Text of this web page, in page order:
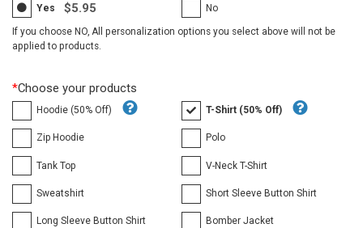
Yes $5.95 No
If you choose NO, All personalization options you select above will not be
applied to products.
*Choose your products
Hoodie (50% Off) T-Shirt (50% Off)
Zip Hoodie Polo
Tank Top V-Neck T-Shirt
Sweatshirt Short Sleeve Button Shirt
Long Sleeve Button Shirt Bomber Jacket